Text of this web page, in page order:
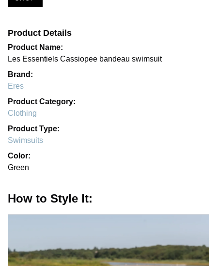
Product Details
Product Name:
Les Essentiels Cassiopee bandeau swimsuit
Brand:
Eres
Product Category:
Clothing
Product Type:
Swimsuits
Color:
Green
How to Style It: